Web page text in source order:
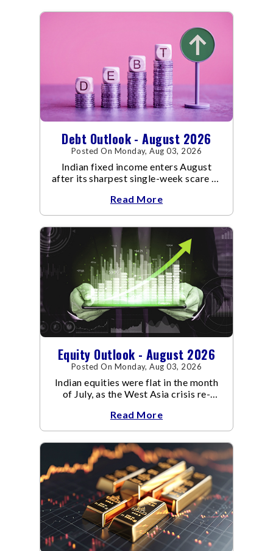
Debt Outlook - August 2026
Posted On Monday, Aug 03, 2026
Indian fixed income enters August
after its sharpest single-week scare of
Read More
Equity Outlook - August 2026
Posted On Monday, Aug 03, 2026
Indian equities were flat in the month
of July, as the West Asia crisis re-
conflict resulted in crude
Read More